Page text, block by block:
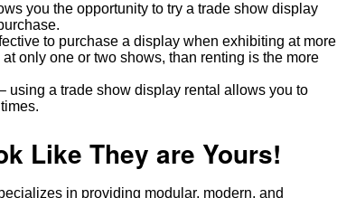
you the opportunity to try a trade show display
to purchase a display when exhibiting at more
only one or two shows, than renting is the more
using a trade show display rental allows you to
Like They are Yours!
in providing modular, modern, and